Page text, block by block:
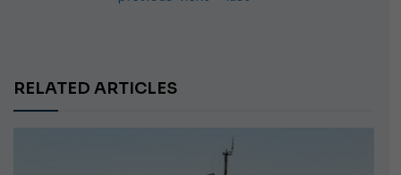
RELATED ARTICLES